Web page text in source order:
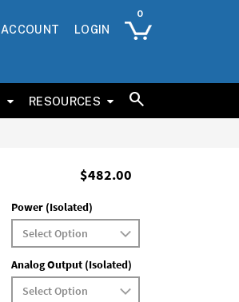
ACCOUNT LOGIN
RESOURCES
$482.00
Power (Isolated)
Analog Output (Isolated)